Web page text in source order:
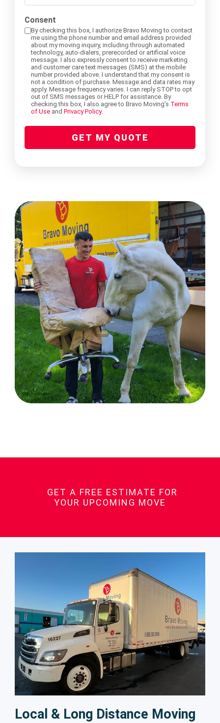
Apartment Moving
Moving Supplies
Storage Services
International Moving Company San Francisco
Alhambra
Altadena
Burbank
Sun Valley
did
you
hear
about
us?
(Required)
Consent
By checking this box, I authorize Bravo Moving to contact
me using the phone number and email address provided
about my moving inquiry, including through automated
technology, auto-dialers, prerecorded or artificial voice
message. I also expressly consent to receive marketing
and customer care text messages (SMS) at the mobile
number provided above. I understand that my consent is
not a condition of purchase. Message and data rates may
apply. Message frequency varies. I can reply STOP to opt
out of SMS messages or HELP for assistance. By
checking this box, I also agree to Bravo Moving’s Terms
of Use and Privacy Policy.
GET MY QUOTE
GET A FREE ESTIMATE FOR
YOUR UPCOMING MOVE
Local & Long Distance Moving